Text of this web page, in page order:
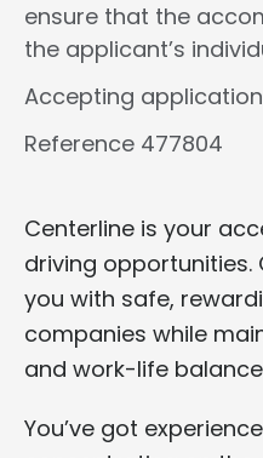
ensure that the
the applicant’s
Accepting
Reference 477804
Centerline is your
driving opportunities.
you with safe,
companies while
and work-life
You’ve got